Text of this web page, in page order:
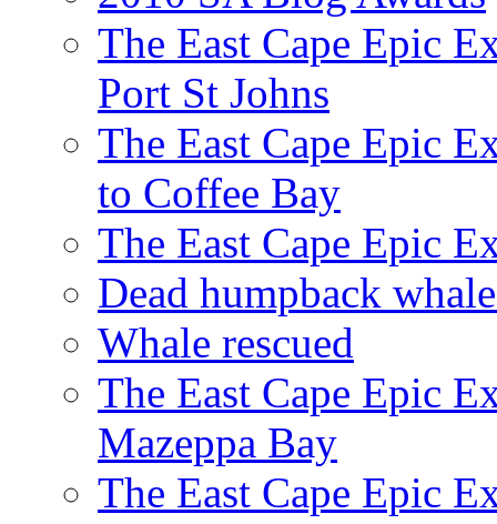
The East Cape Epic
Port St Johns
The East Cape Epic
to Coffee Bay
The East Cape Epic
Dead humpback
Whale rescued
The East Cape Epic
Mazeppa Bay
The East Cape Epic